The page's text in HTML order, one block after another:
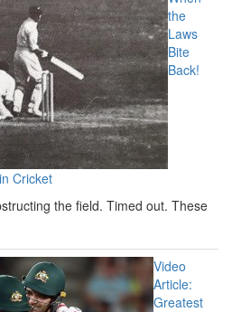
the
Laws
Bite
Back!
Cricket
the field. Timed out. These
Video
Article:
Greatest